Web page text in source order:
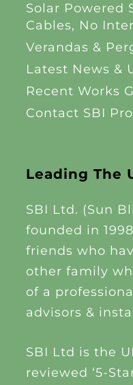
Leading The
SBI Ltd. (Sun
founded in
friends who
other family
of a
advisors &
SBI Ltd is the
reviewed ‘5-
Solar Powered
Cables, No
Verandas &
Latest News &
Recent Works
Contact SBI